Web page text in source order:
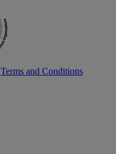
Terms and Conditions